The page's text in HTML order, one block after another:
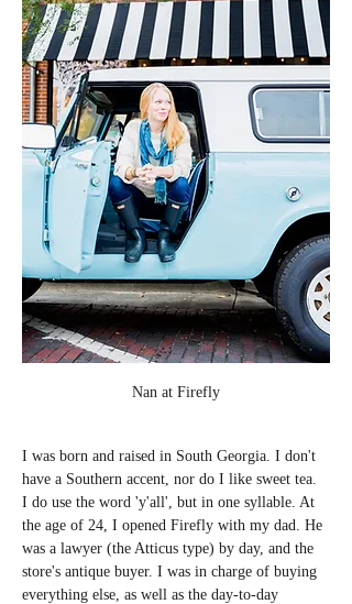
Nan at Firefly
I was born and raised in South Georgia. I don't
have a Southern accent, nor do I like sweet tea.
I do use the word 'y'all', but in one syllable. At
the age of 24, I opened Firefly with my dad. He
was a lawyer (the Atticus type) by day, and the
store's antique buyer. I was in charge of buying
everything else, as well as the day-to-day